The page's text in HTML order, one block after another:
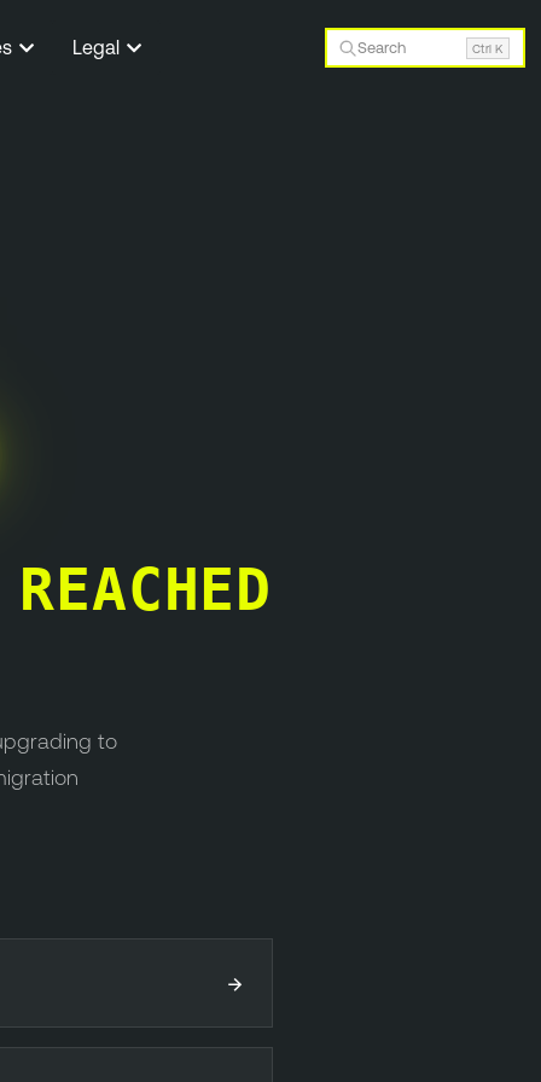
Legal Search Ctrl K
REACHED
to
→